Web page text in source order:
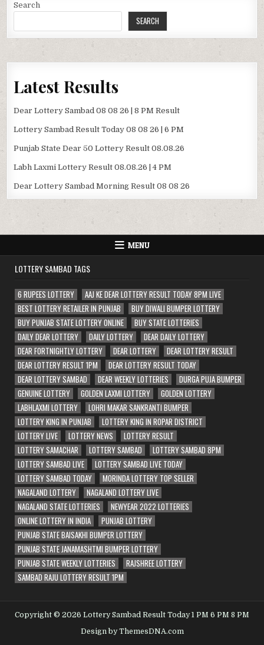
Search
SEARCH
Latest Results
Dear Lottery Sambad 08 08 26 | 8 PM Result
Lottery Sambad Result Today 08 08 26 | 6 PM
Punjab State Dear 50 Lottery Result 08.08.26
Labh Laxmi Lottery Result 08.08.26 | 4 PM
Dear Lottery Sambad Morning Result 08 08 26
MENU
LOTTERY SAMBAD TAGS
6 RUPEES LOTTERY
AAJ KE DEAR LOTTERY RESULT TODAY 8PM LIVE
BEST LOTTERY RETAILER IN PUNJAB
BUY DIWALI BUMPER LOTTERY
BUY PUNJAB STATE LOTTERY ONLINE
BUY STATE LOTTERIES
DAILY DEAR LOTTERY
DAILY LOTTERY
DEAR DAILY LOTTERY
DEAR FORTNIGHTLY LOTTERY
DEAR LOTTERY
DEAR LOTTERY RESULT
DEAR LOTTERY RESULT 1PM
DEAR LOTTERY RESULT TODAY
DEAR LOTTERY SAMBAD
DEAR WEEKLY LOTTERIES
DURGA PUJA BUMPER
GENUINE LOTTERY
GOLDEN LAXMI LOTTERY
GOLDEN LOTTERY
LABHLAXMI LOTTERY
LOHRI MAKAR SANKRANTI BUMPER
LOTTERY KING IN PUNJAB
LOTTERY KING IN ROPAR DISTRICT
LOTTERY LIVE
LOTTERY NEWS
LOTTERY RESULT
LOTTERY SAMACHAR
LOTTERY SAMBAD
LOTTERY SAMBAD 8PM
LOTTERY SAMBAD LIVE
LOTTERY SAMBAD LIVE TODAY
LOTTERY SAMBAD TODAY
MORINDA LOTTERY TOP SELLER
NAGALAND LOTTERY
NAGALAND LOTTERY LIVE
NAGALAND STATE LOTTERIES
NEWYEAR 2022 LOTTERIES
ONLINE LOTTERY IN INDIA
PUNJAB LOTTERY
PUNJAB STATE BAISAKHI BUMPER LOTTERY
PUNJAB STATE JANAMASHTMI BUMPER LOTTERY
PUNJAB STATE WEEKLY LOTTERIES
RAJSHREE LOTTERY
SAMBAD RAJU LOTTERY RESULT 1PM
Copyright © 2026 Lottery Sambad Result Today 1 PM 6 PM 8 PM
Design by ThemesDNA.com